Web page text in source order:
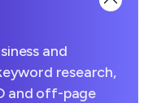
and
research,
and off-page